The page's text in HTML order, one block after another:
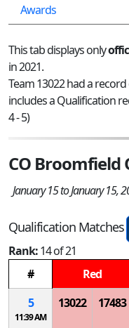
Awards
This tab displays only
in 2021.
Team 13022 had a
includes a Qualification
4 - 5)
CO Broomfield
January 15 to January 15,
Qualification Matches
Rank:14 of 21
#
Red
5
11:39 AM
13022 17483